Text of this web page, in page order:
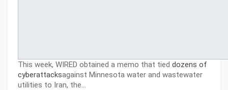
This week, WIRED obtained a memo that tied dozens of
cyberattacksagainst Minnesota water and wastewater
utilities to Iran, the…